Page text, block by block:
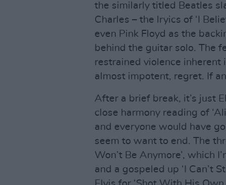
the similarly titled Beatles
Charles – the lryics of ‘I
even Pink Floyd as the
behind the guitar solo. The
restrained violence inherent
almost impotent, regret. If
After a brief break, it’s just
close harmony reading of
and everyone would have
seem to want to end. The
Won’t Be Anymore’, which
and a gospeled up ‘I Can’t